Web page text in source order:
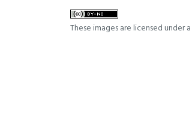
These images are licensed under a